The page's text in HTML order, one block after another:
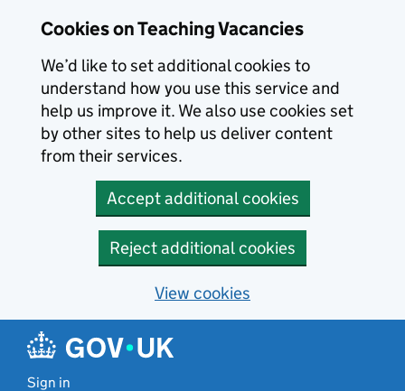
Cookies on Teaching Vacancies
We’d like to set additional cookies to
understand how you use this service and
help us improve it. We also use cookies set
by other sites to help us deliver content
from their services.
Accept additional cookies
Reject additional cookies
View cookies
Sign in